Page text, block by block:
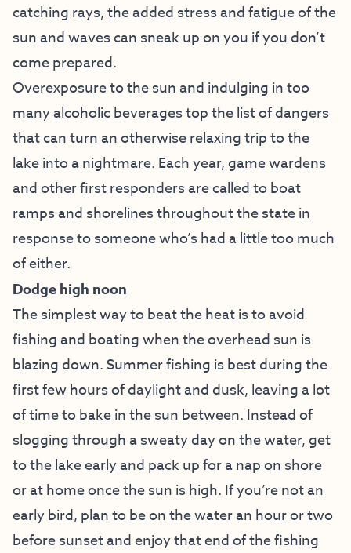
catching rays, the added stress and fatigue of the
sun and waves can sneak up on you if you don’t
come prepared.
Overexposure to the sun and indulging in too
many alcoholic beverages top the list of dangers
that can turn an otherwise relaxing trip to the
lake into a nightmare. Each year, game wardens
and other first responders are called to boat
ramps and shorelines throughout the state in
response to someone who’s had a little too much
of either.
Dodge high noon
The simplest way to beat the heat is to avoid
fishing and boating when the overhead sun is
blazing down. Summer fishing is best during the
first few hours of daylight and dusk, leaving a lot
of time to bake in the sun between. Instead of
slogging through a sweaty day on the water, get
to the lake early and pack up for a nap on shore
or at home once the sun is high. If you’re not an
early bird, plan to be on the water an hour or two
before sunset and enjoy that end of the fishing